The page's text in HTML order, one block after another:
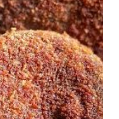
Cutlet
Cutlet